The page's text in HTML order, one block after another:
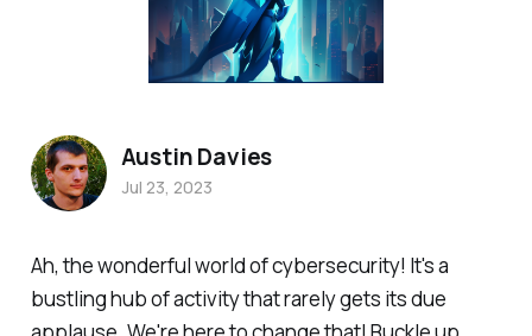
Ah, the wonderful world of cybersecurity! It's a
bustling hub of activity that rarely gets its due
Austin Davies
Jul 23, 2023